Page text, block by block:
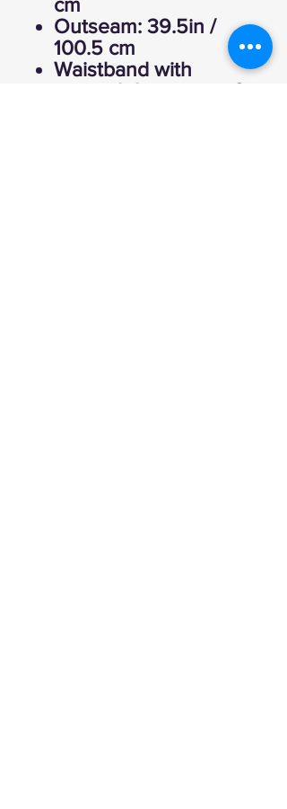
cm
Outseam: 39.5in /
100.5 cm
Waistband with
internal drawstring: 2